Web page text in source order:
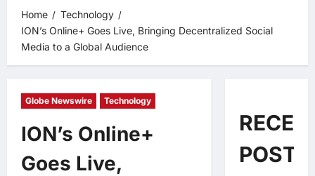
Home
Technology
ION’s Online+ Goes Live, Bringing Decentralized Social
Media to a Global Audience
Globe Newswire Technology
ION’s Online+
Goes Live,
POSTS